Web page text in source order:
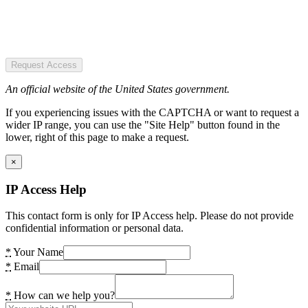
Request Access
An official website of the United States government.
If you experiencing issues with the CAPTCHA or want to request a
wider IP range, you can use the "Site Help" button found in the
lower, right of this page to make a request.
×
IP Access Help
This contact form is only for IP Access help. Please do not provide
confidential information or personal data.
* Your Name
* Email
* How can we help you?